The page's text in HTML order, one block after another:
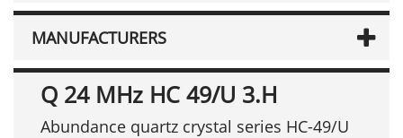
MANUFACTURERS
Q 24 MHz HC 49/U 3.H
Abundance quartz crystal series HC-49/U